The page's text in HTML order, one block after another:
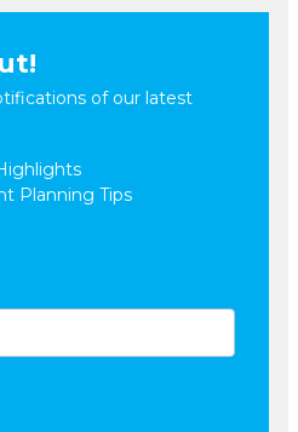
of our latest
Planning Tips